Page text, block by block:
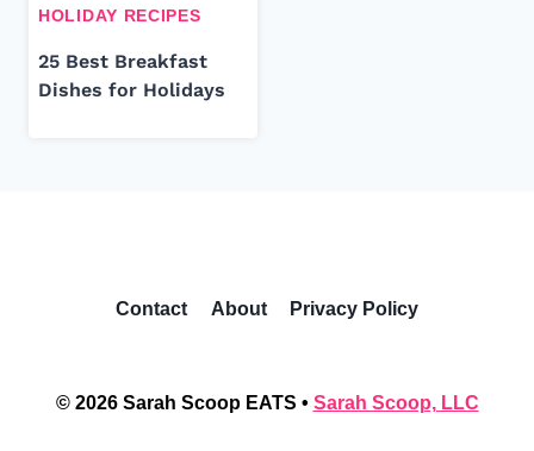
HOLIDAY RECIPES
25 Best Breakfast
Dishes for Holidays
Contact About Privacy Policy
© 2026 Sarah Scoop EATS • Sarah Scoop, LLC